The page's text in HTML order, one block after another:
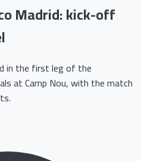
Madrid: kick-off
in the first leg of the
at Camp Nou, with the match